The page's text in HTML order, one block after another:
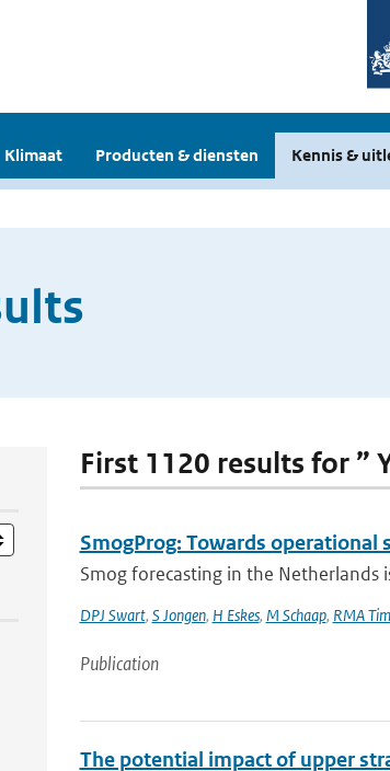
Klimaat Producten & diensten Kennis &
First 1120 results for ”
SmogProg: Towards
Smog forecasting in the Netherlands
DPJ Swart, S Jongen, H Eskes, M Schaap, RMA
Publication
The potential impact of upper